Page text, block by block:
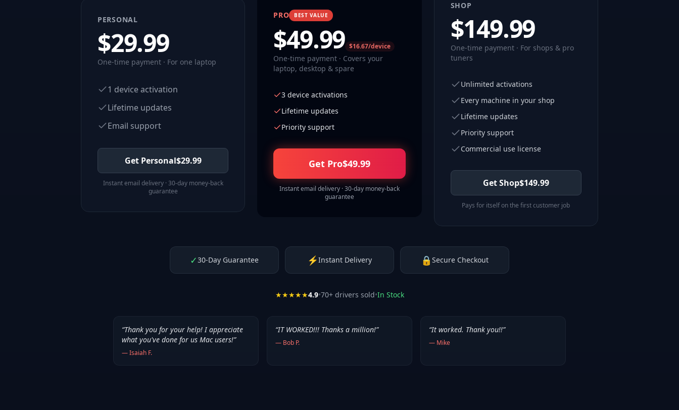
PERSONAL
$29.99
One-time payment · For one laptop
1 device activation
Lifetime updates
Email support
Get Personal$29.99
Instant email delivery · 30-day money-back
guarantee
PRO BEST VALUE
$49.99 $16.67/device
One-time payment · Covers your
laptop, desktop & spare
3 device activations
Lifetime updates
Priority support
Get Pro$49.99
Instant email delivery · 30-day money-back
guarantee
SHOP
$149.99
One-time payment · For shops & pro
tuners
Unlimited activations
Every machine in your shop
Lifetime updates
Priority support
Commercial use license
Get Shop$149.99
Pays for itself on the first customer job
✓30-Day Guarantee ⚡Instant Delivery 🔒 Secure Checkout
★★★★★4.9•70+ drivers sold•In Stock
“Thank you for your help! I appreciate
what you've done for us Mac users!”
—Isaiah F.
“IT WORKED!!! Thanks a million!”
— Bob P.
“It worked. Thank you!!”
— Mike